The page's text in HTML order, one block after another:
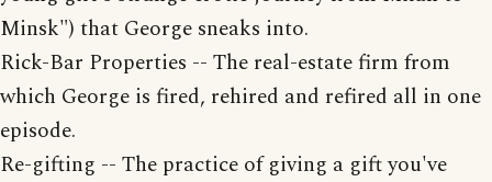
Minsk") that George sneaks into.
Rick-Bar Properties -- The real-estate firm from
which George is fired, rehired and refired all in one
episode.
Re-gifting -- The practice of giving a gift you've